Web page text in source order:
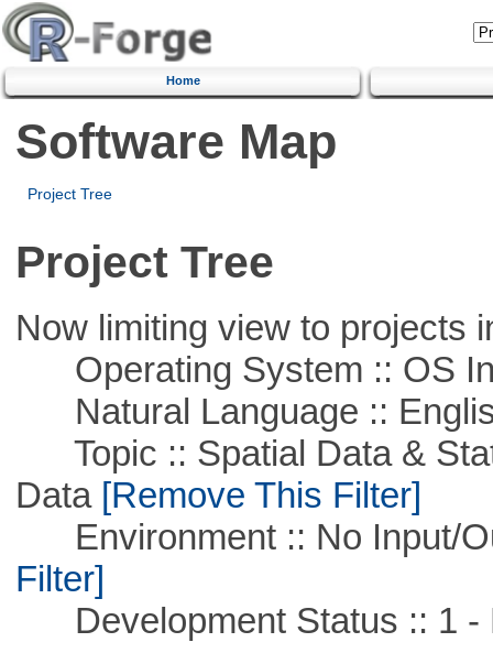
Home
Software Map
Project Tree
Project Tree
Now limiting view to projects
Operating System :: OS
Natural Language ::
Topic :: Spatial Data &
Data[Remove This Filter]
Environment :: No Input/
Filter]
Development Status :: 1 -